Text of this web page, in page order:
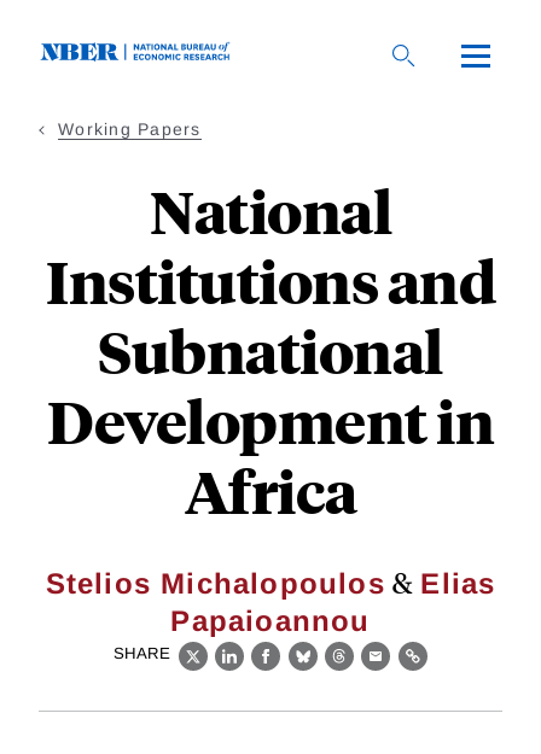
Working Papers
National
Institutions and
Subnational
Development in
Africa
Stelios Michalopoulos & Elias
Papaioannou
SHARE
X LinkedIn
Facebook
BlueskyThreads
EmailLink